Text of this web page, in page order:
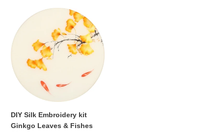
Silk
Embroidery
kit
Leaves
Fishes
DIY Silk Embroidery kit
Ginkgo Leaves & Fishes